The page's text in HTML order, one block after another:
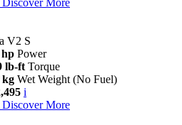
Discover More
V2 S
hp Power
lb-ft Torque
kg Wet Weight (No Fuel)
i
Discover More